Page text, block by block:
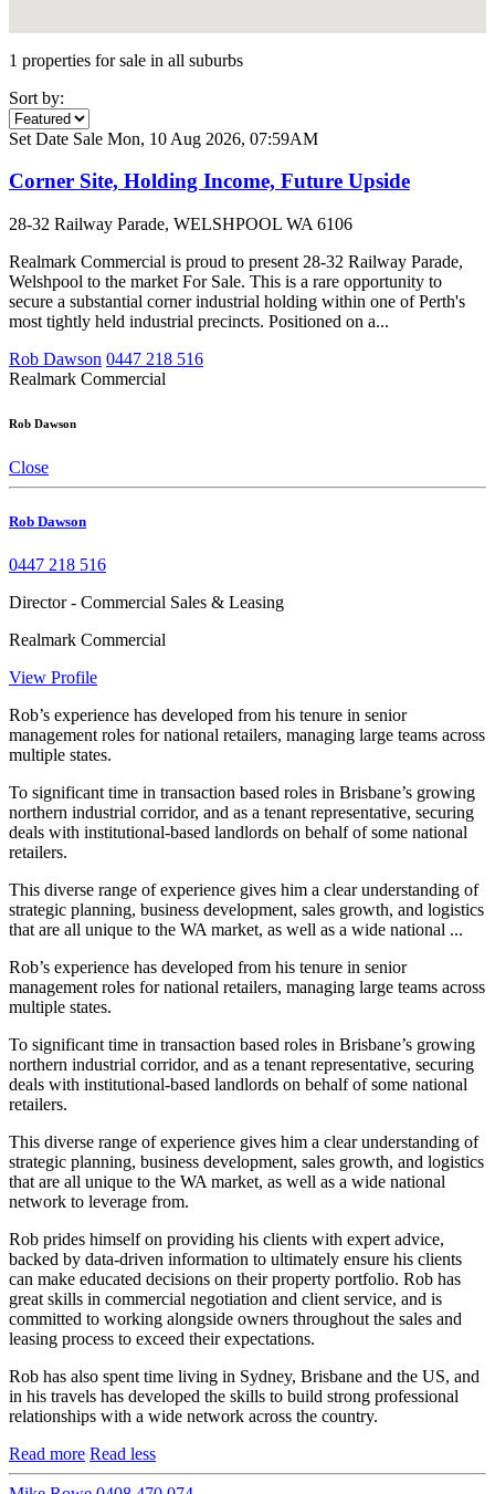
1 properties for sale in all suburbs
Sort by:
Set Date Sale Mon, 10 Aug 2026, 07:59AM
Corner Site, Holding Income, Future Upside
28-32 Railway Parade, WELSHPOOL WA 6106
Realmark Commercial is proud to present 28-32 Railway Parade,
Welshpool to the market For Sale. This is a rare opportunity to
secure a substantial corner industrial holding within one of Perth's
most tightly held industrial precincts. Positioned on a...
Rob Dawson 0447 218 516
Realmark Commercial
Rob Dawson
Close
Rob Dawson
0447 218 516
Director - Commercial Sales & Leasing
Realmark Commercial
View Profile
Rob’s experience has developed from his tenure in senior
management roles for national retailers, managing large teams across
multiple states.
To significant time in transaction based roles in Brisbane’s growing
northern industrial corridor, and as a tenant representative, securing
deals with institutional-based landlords on behalf of some national
retailers.
This diverse range of experience gives him a clear understanding of
strategic planning, business development, sales growth, and logistics
that are all unique to the WA market, as well as a wide national ...
Rob’s experience has developed from his tenure in senior
management roles for national retailers, managing large teams across
multiple states.
To significant time in transaction based roles in Brisbane’s growing
northern industrial corridor, and as a tenant representative, securing
deals with institutional-based landlords on behalf of some national
retailers.
This diverse range of experience gives him a clear understanding of
strategic planning, business development, sales growth, and logistics
that are all unique to the WA market, as well as a wide national
network to leverage from.
Rob prides himself on providing his clients with expert advice,
backed by data-driven information to ultimately ensure his clients
can make educated decisions on their property portfolio. Rob has
great skills in commercial negotiation and client service, and is
committed to working alongside owners throughout the sales and
leasing process to exceed their expectations.
Rob has also spent time living in Sydney, Brisbane and the US, and
in his travels has developed the skills to build strong professional
relationships with a wide network across the country.
Read more Read less